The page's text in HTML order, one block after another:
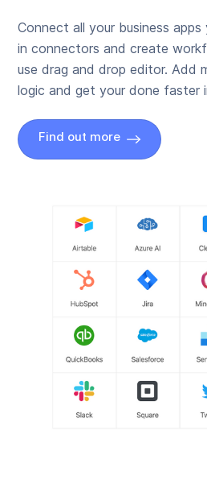
Connect all your business
in connectors and create
use drag and drop editor. Add
logic and get your done faster
Find out more